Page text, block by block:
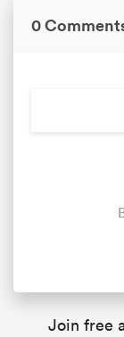
0
Join free